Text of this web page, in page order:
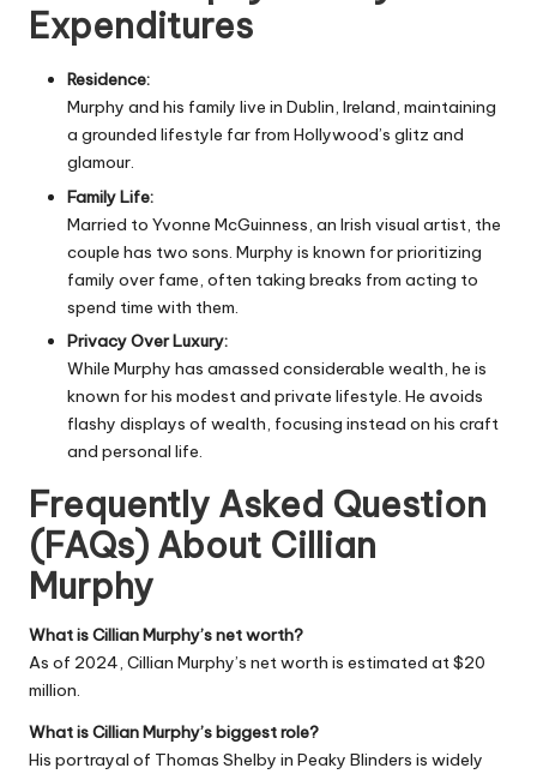
Expenditures
Residence:
Murphy and his family live in Dublin, Ireland, maintaining
a grounded lifestyle far from Hollywood’s glitz and
glamour.
Family Life:
Married to Yvonne McGuinness, an Irish visual artist, the
couple has two sons. Murphy is known for prioritizing
family over fame, often taking breaks from acting to
spend time with them.
Privacy Over Luxury:
While Murphy has amassed considerable wealth, he is
known for his modest and private lifestyle. He avoids
flashy displays of wealth, focusing instead on his craft
and personal life.
Frequently Asked Question
(FAQs) About Cillian
Murphy
What is Cillian Murphy’s net worth?
As of 2024, Cillian Murphy’s net worth is estimated at $20
million.
What is Cillian Murphy’s biggest role?
His portrayal of Thomas Shelby in Peaky Blinders is widely